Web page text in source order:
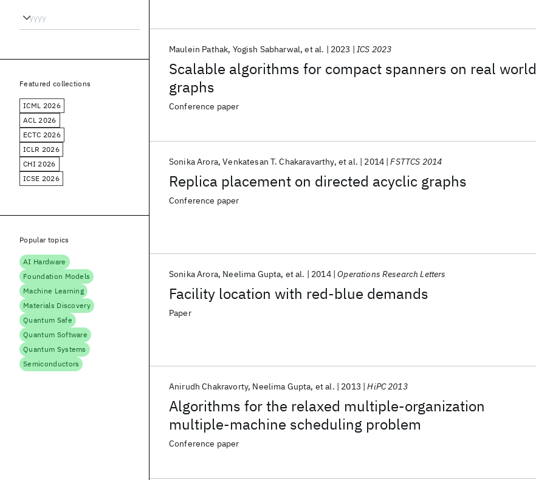
Scalable algorithms for compact spanners on real world
graphs
Maulein Pathak Yogish Sabharwal et al. 2023 ICS 2023
Conference paper
Replica placement on directed acyclic graphs
Sonika Arora Venkatesan T. Chakaravarthy et al. 2014 FSTTCS 2014
Conference paper
Facility location with red-blue demands
Sonika Arora Neelima Gupta et al. 2014 Operations Research Letters
Paper
Algorithms for the relaxed multiple-organization
multiple-machine scheduling problem
Anirudh Chakravorty Neelima Gupta et al. 2013 HiPC 2013
Conference paper
Featured collections
ICML 2026
ACL 2026
ECTC 2026
ICLR 2026
CHI 2026
ICSE 2026
Popular topics
AI Hardware
Foundation Models
Machine Learning
Materials Discovery
Quantum Safe
Quantum Software
Quantum Systems
Semiconductors